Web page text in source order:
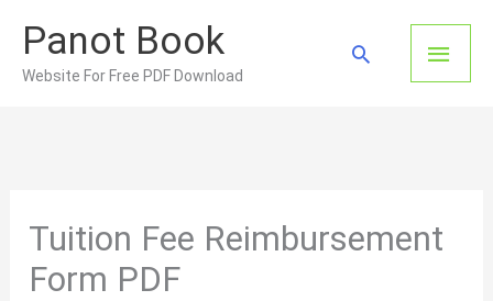
content
Panot Book
Website For Free PDF Download
Main
Search
Tuition Fee Reimbursement
Form PDF